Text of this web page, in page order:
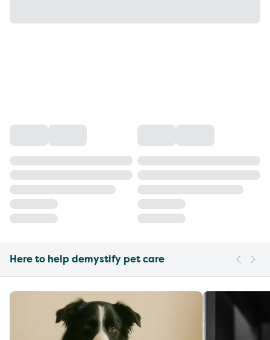
Here to help demystify pet care